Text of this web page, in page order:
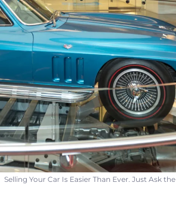
Selling Your Car Is Easier Than Ever. Just Ask